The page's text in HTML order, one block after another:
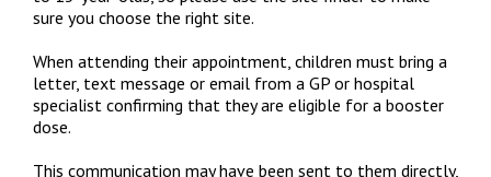
sure you choose the right site.
When attending their appointment, children must bring a
letter, text message or email from a GP or hospital
specialist confirming that they are eligible for a booster
dose.
This communication may have been sent to them directly,